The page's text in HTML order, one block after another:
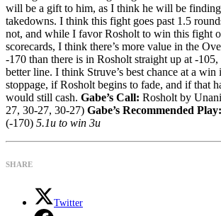
will be a gift to him, as I think he will be
takedowns. I think this fight goes past 1.5
not, and while I favor Rosholt to win this fight
scorecards, I think there’s more value in the
-170 than there is in Rosholt straight up at -
better line. I think Struve’s best chance at a win
stoppage, if Rosholt begins to fade, and if that
would still cash. Gabe’s Call: Rosholt by
27, 30-27, 30-27) Gabe’s Recommended Play:
(-170) 5.1u to win 3u
SHARE
Twitter